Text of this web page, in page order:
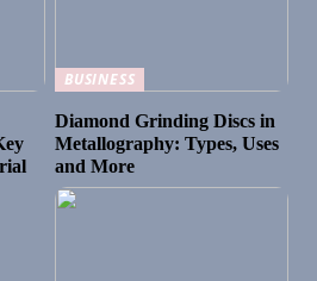
BUSINESS
Diamond Grinding Discs in
Metallography: Types, Uses
and More